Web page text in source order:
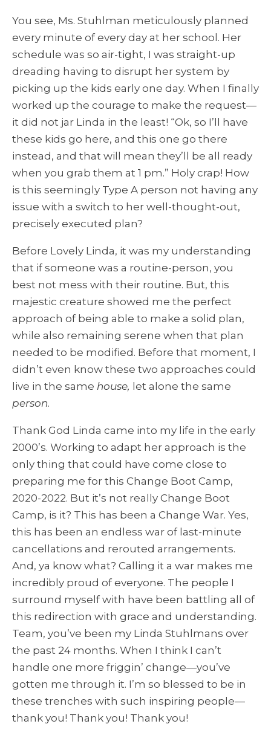
You see, Ms. Stuhlman meticulously planned
every minute of every day at her school. Her
schedule was so air-tight, I was straight-up
dreading having to disrupt her system by
picking up the kids early one day. When I finally
worked up the courage to make the request—
it did not jar Linda in the least! “Ok, so I’ll have
these kids go here, and this one go there
instead, and that will mean they’ll be all ready
when you grab them at 1 pm.” Holy crap! How
is this seemingly Type A person not having any
issue with a switch to her well-thought-out,
precisely executed plan?
Before Lovely Linda, it was my understanding
that if someone was a routine-person, you
best not mess with their routine. But, this
majestic creature showed me the perfect
approach of being able to make a solid plan,
while also remaining serene when that plan
needed to be modified. Before that moment, I
didn’t even know these two approaches could
live in the same house, let alone the same
person.
Thank God Linda came into my life in the early
2000’s. Working to adapt her approach is the
only thing that could have come close to
preparing me for this Change Boot Camp,
2020-2022. But it’s not really Change Boot
Camp, is it? This has been a Change War. Yes,
this has been an endless war of last-minute
cancellations and rerouted arrangements.
And, ya know what? Calling it a war makes me
incredibly proud of everyone. The people I
surround myself with have been battling all of
this redirection with grace and understanding.
Team, you’ve been my Linda Stuhlmans over
the past 24 months. When I think I can’t
handle one more friggin’ change—you’ve
gotten me through it. I’m so blessed to be in
these trenches with such inspiring people—
thank you! Thank you! Thank you!